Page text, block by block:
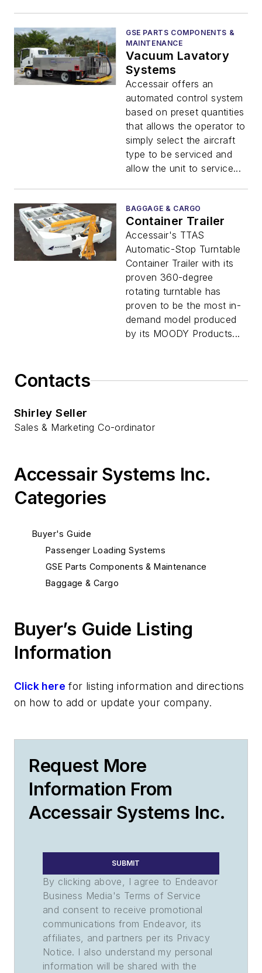
GSE PARTS COMPONENTS &
MAINTENANCE
Vacuum Lavatory
Systems
Accessair offers an
automated control system
based on preset quantities
that allows the operator to
simply select the aircraft
type to be serviced and
allow the unit to service...
BAGGAGE & CARGO
Container Trailer
Accessair's TTAS
Automatic-Stop Turntable
Container Trailer with its
proven 360-degree
rotating turntable has
proven to be the most in-
demand model produced
by its MOODY Products...
Contacts
Shirley Seller
Sales & Marketing Co-ordinator
Accessair Systems Inc.
Categories
Buyer's Guide
Passenger Loading Systems
GSE Parts Components & Maintenance
Baggage & Cargo
Buyer’s Guide Listing
Information
Click here for listing information and directions
on how to add or update your company.
Request More
Information From
Accessair Systems Inc.
SUBMIT
By clicking above, I agree to Endeavor
Business Media's Terms of Service
and consent to receive promotional
communications from Endeavor, its
affiliates, and partners per its Privacy
Notice. I also understand my personal
information will be shared with the